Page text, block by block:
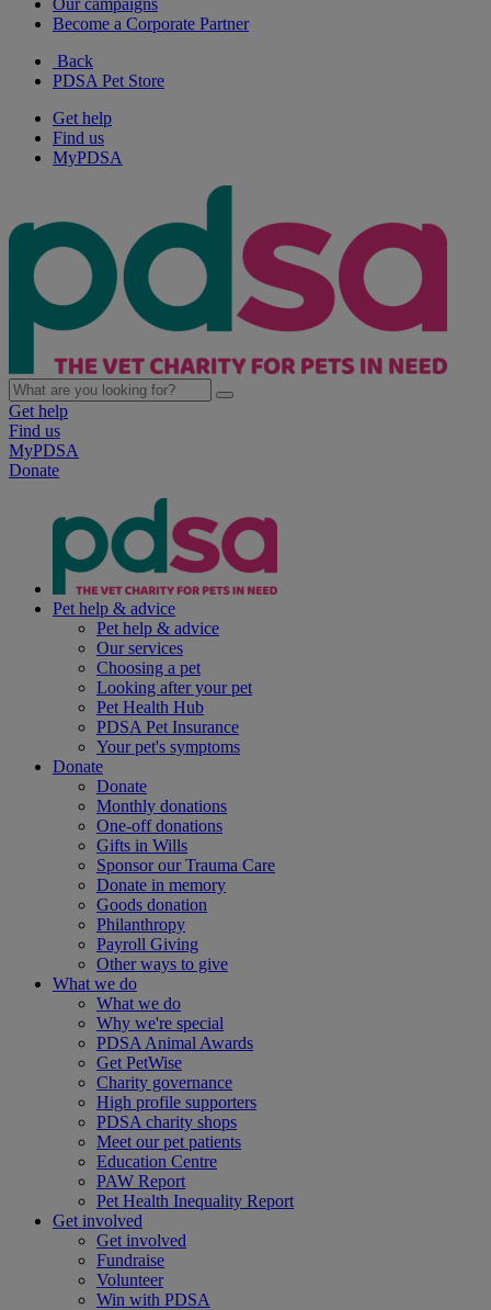
Our campaigns
Become a Corporate Partner
Back
PDSA Pet Store
Get help
Find us
MyPDSA
Get help
Find us
MyPDSA
Donate
Pet help & advice
Pet help & advice
Our services
Choosing a pet
Looking after your pet
Pet Health Hub
PDSA Pet Insurance
Your pet's symptoms
Donate
Donate
Monthly donations
One-off donations
Gifts in Wills
Sponsor our Trauma Care
Donate in memory
Goods donation
Philanthropy
Payroll Giving
Other ways to give
What we do
What we do
Why we're special
PDSA Animal Awards
Get PetWise
Charity governance
High profile supporters
PDSA charity shops
Meet our pet patients
Education Centre
PAW Report
Pet Health Inequality Report
Get involved
Get involved
Fundraise
Volunteer
Win with PDSA